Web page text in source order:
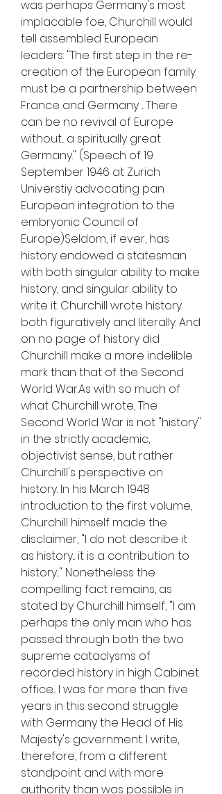
was perhaps Germany's most
implacable foe, Churchill would
tell assembled European
leaders: "The first step in the re-
creation of the European family
must be a partnership between
France and Germany ... There
can be no revival of Europe
without... a spiritually great
Germany." (Speech of 19
September 1946 at Zurich
Universtiy advocating pan
European integration to the
embryonic Council of
Europe)Seldom, if ever, has
history endowed a statesman
with both singular ability to make
history, and singular ability to
write it. Churchill wrote history
both figuratively and literally. And
on no page of history did
Churchill make a more indelible
mark than that of the Second
World War.As with so much of
what Churchill wrote, The
Second World War is not "history"
in the strictly academic,
objectivist sense, but rather
Churchill's perspective on
history. In his March 1948
introduction to the first volume,
Churchill himself made the
disclaimer, "I do not describe it
as history... it is a contribution to
history..." Nonetheless the
compelling fact remains, as
stated by Churchill himself, "I am
perhaps the only man who has
passed through both the two
supreme cataclysms of
recorded history in high Cabinet
office... I was for more than five
years in this second struggle
with Germany the Head of His
Majesty's government. I write,
therefore, from a different
standpoint and with more
authority than was possible in